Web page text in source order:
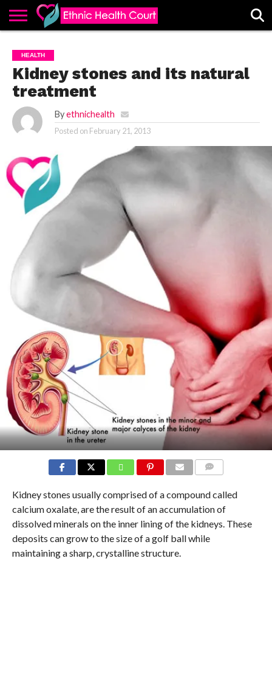
EHC
ADVERTISE
ALL
LATEST
POSTS
CONTACT
US
CONTRIBUTE
HOME
HEALTH
Kidney stones and its natural
treatment
By ethnichealth
Posted on February 21, 2013
Kidney stones usually comprised of a compound called
calcium oxalate, are the result of an accumulation of
dissolved minerals on the inner lining of the kidneys. These
deposits can grow to the size of a golf ball while
maintaining a sharp, crystalline structure.